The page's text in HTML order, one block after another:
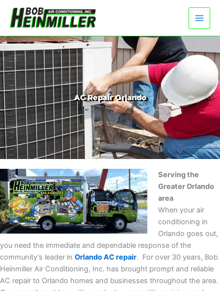
content
AC Repair Orlando
Serving the
Greater Orlando
area
When your air
conditioning in
Orlando goes out,
you need the immediate and dependable response of the
community’s leader in Orlando AC repair. For over 30 years, Bob
Heinmiller Air Conditioning, Inc. has brought prompt and reliable
AC repair to Orlando homes and businesses throughout the area.